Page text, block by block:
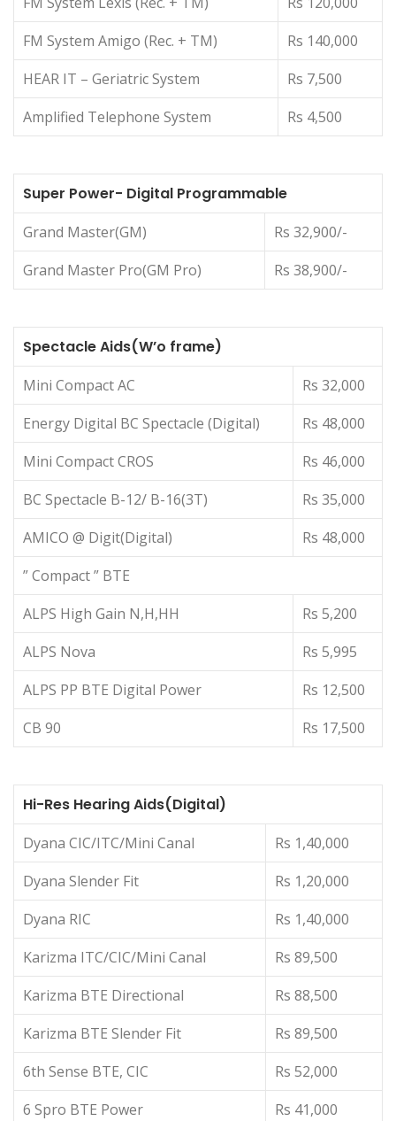
FM System Amigo (Rec. + TM)
Rs 140,000
HEAR IT – Geriatric System
Rs 7,500
Amplified Telephone System
Rs 4,500
Super Power- Digital Programmable
Grand Master(GM)
Rs 32,900/-
Grand Master Pro(GM Pro)
Rs 38,900/-
Spectacle Aids(W’o frame)
Mini Compact AC
Rs 32,000
Energy Digital BC Spectacle (Digital)
Rs 48,000
Mini Compact CROS
Rs 46,000
BC Spectacle B-12/ B-16(3T)
Rs 35,000
AMICO @ Digit(Digital)
Rs 48,000
” Compact ” BTE
ALPS High Gain N,H,HH
Rs 5,200
ALPS Nova
Rs 5,995
ALPS PP BTE Digital Power
Rs 12,500
CB 90
Rs 17,500
Hi-Res Hearing Aids(Digital)
Dyana CIC/ITC/Mini Canal
Rs 1,40,000
Dyana Slender Fit
Rs 1,20,000
Dyana RIC
Rs 1,40,000
Karizma ITC/CIC/Mini Canal
Rs 89,500
Karizma BTE Directional
Rs 88,500
Karizma BTE Slender Fit
Rs 89,500
6th Sense BTE, CIC
Rs 52,000
6 Spro BTE Power
Rs 41,000